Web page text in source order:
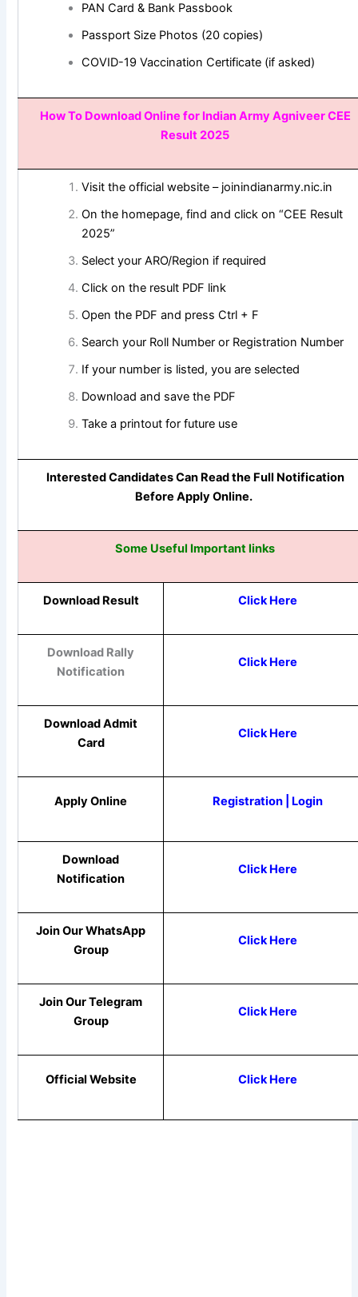
PAN Card & Bank Passbook
Passport Size Photos (20 copies)
COVID-19 Vaccination Certificate (if asked)
How To Download Online for Indian Army Agniveer CEE
Result 2025
Visit the official website – joinindianarmy.nic.in
On the homepage, find and click on “CEE Result
2025”
Select your ARO/Region if required
Click on the result PDF link
Open the PDF and press Ctrl + F
Search your Roll Number or Registration Number
If your number is listed, you are selected
Download and save the PDF
Take a printout for future use
Interested Candidates Can Read the Full Notification
Before Apply Online.
Some Useful Important links
Download Result Click Here
Download Rally
Notification
Click Here
Download Admit
Card
Click Here
Apply Online Registration | Login
Download
Notification
Click Here
Join Our WhatsApp
Group
Click Here
Join Our Telegram
Group
Click Here
Official Website Click Here